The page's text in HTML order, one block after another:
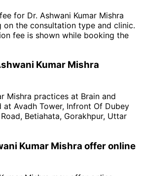
for Dr. Ashwani Kumar Mishra
on the consultation type and clinic.
fee is shown while booking the
Kumar Mishra
Mishra practices at Brain and
at Avadh Tower, Infront Of Dubey
Betiahata, Gorakhpur, Uttar
Kumar Mishra offer online